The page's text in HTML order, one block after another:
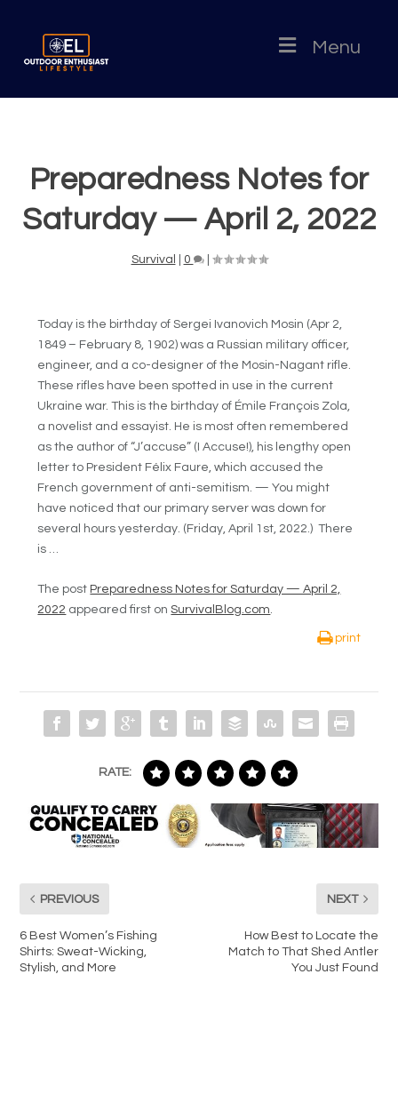
Menu
Preparedness Notes for
Saturday — April 2, 2022
Survival 0 |
Today is the birthday of Sergei Ivanovich Mosin (Apr 2,
1849 – February 8, 1902) was a Russian military officer,
engineer, and a co-designer of the Mosin-Nagant rifle.
These rifles have been spotted in use in the current
Ukraine war. This is the birthday of Émile François Zola,
a novelist and essayist. He is most often remembered
as the author of “J’accuse” (I Accuse!), his lengthy open
letter to President Félix Faure, which accused the
French government of anti-semitism. — You might
have noticed that our primary server was down for
several hours yesterday. (Friday, April 1st, 2022.) There
is …
The post Preparedness Notes for Saturday — April 2,
2022 appeared first onSurvivalBlog.com.
print
RATE:
PREVIOUS
6 Best Women’s Fishing
Shirts: Sweat-Wicking,
Stylish, and More
NEXT
How Best to Locate the
Match to That Shed Antler
You Just Found